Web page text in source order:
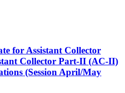
for Assistant Collector
Collector Part-II (AC-II)
(Session April/May